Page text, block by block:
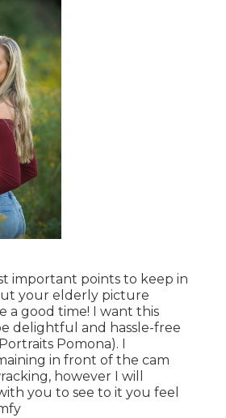
important points to keep in
your elderly picture
a good time! I want this
delightful and hassle-free
Pomona). I
in front of the cam
however I will
you to see to it you feel